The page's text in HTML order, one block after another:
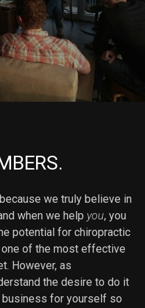
we truly believe in
when we help you, you
potential for chiropractic
of the most effective
However, as
the desire to do it
for yourself so